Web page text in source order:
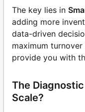
The key lies in
adding more
data-driven
maximum
provide you with
The
Scale?